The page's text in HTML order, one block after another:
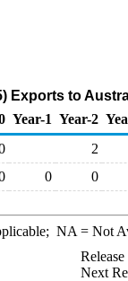
Exports to
Year-1 Year-2
2
0 0
NA = Not
Next